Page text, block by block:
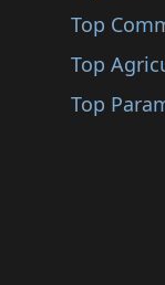
Top
Top
Top